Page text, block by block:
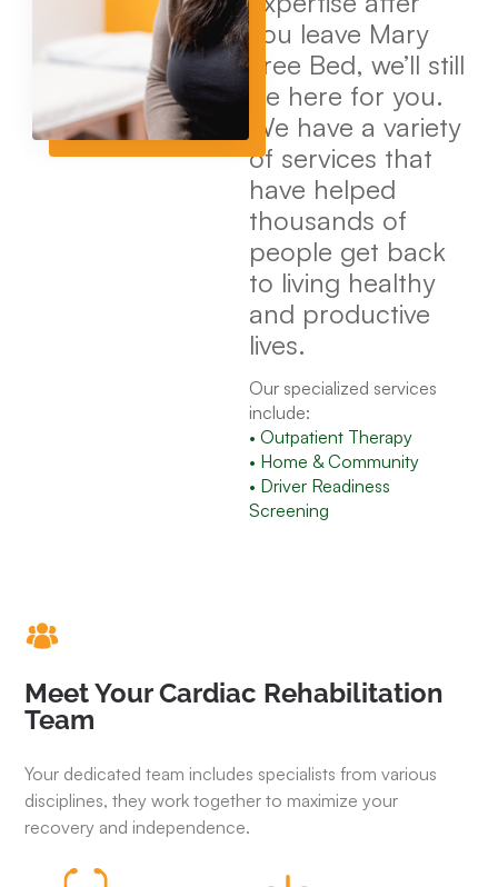
you leave Mary
Free Bed, we’ll still
be here for you.
We have a variety
of services that
have helped
thousands of
people get back
to living healthy
and productive
lives.
Our specialized services
include:
• Outpatient Therapy
• Home & Community
• Driver Readiness
Screening
Meet Your Cardiac Rehabilitation
Team
Your dedicated team includes specialists from various
disciplines, they work together to maximize your
recovery and independence.